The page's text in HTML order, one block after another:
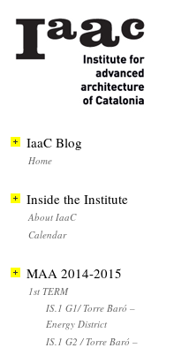
IaaC Blog
Home
Inside the Institute
About IaaC
Calendar
MAA 2014-2015
1st TERM
IS.1 G1/ Torre Baró –
Energy District
IS.1 G2 / Torre Baró –